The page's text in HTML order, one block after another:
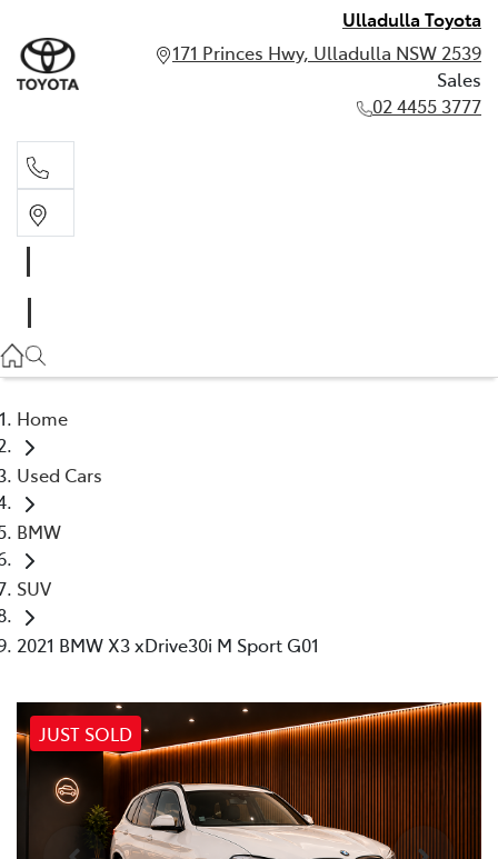
Ulladulla Toyota
171 Princes Hwy, Ulladulla NSW 2539
Sales
02 4455 3777
Home
Used Cars
BMW
SUV
2021 BMW X3 xDrive30i M Sport G01
JUST SOLD